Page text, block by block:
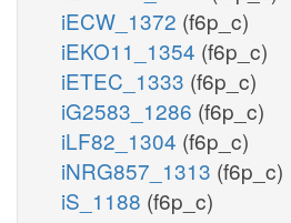
iECW_1372 (f6p_c)
iEKO11_1354 (f6p_c)
iETEC_1333 (f6p_c)
iG2583_1286 (f6p_c)
iLF82_1304 (f6p_c)
iNRG857_1313 (f6p_c)
iS_1188 (f6p_c)